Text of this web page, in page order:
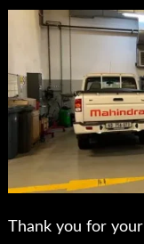
Thank you for